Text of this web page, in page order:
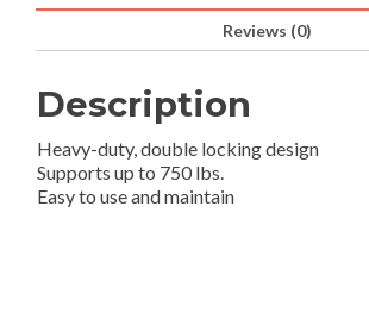
Reviews (0)
Description
Heavy-duty, double locking design
Supports up to 750 lbs.
Easy to use and maintain